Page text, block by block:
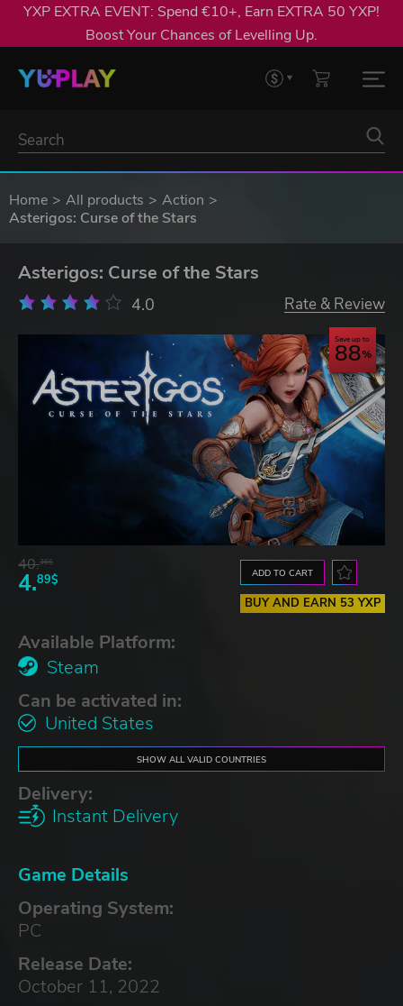
YXP EXTRA EVENT: Spend €10+, Earn EXTRA 50 YXP!
Boost Your Chances of Levelling Up.
Home All products
Action
Asterigos: Curse of the Stars
Asterigos: Curse of the Stars
4.0 Rate & Review
Save up to
88
40.36$
4.89$ ADD TO CART
BUY AND EARN 53 YXP
Available Platform:
Steam
Can be activated in:
United States
SHOW ALL VALID COUNTRIES
Delivery:
Instant Delivery
Game Details
Operating System:
PC
Release Date:
October 11, 2022